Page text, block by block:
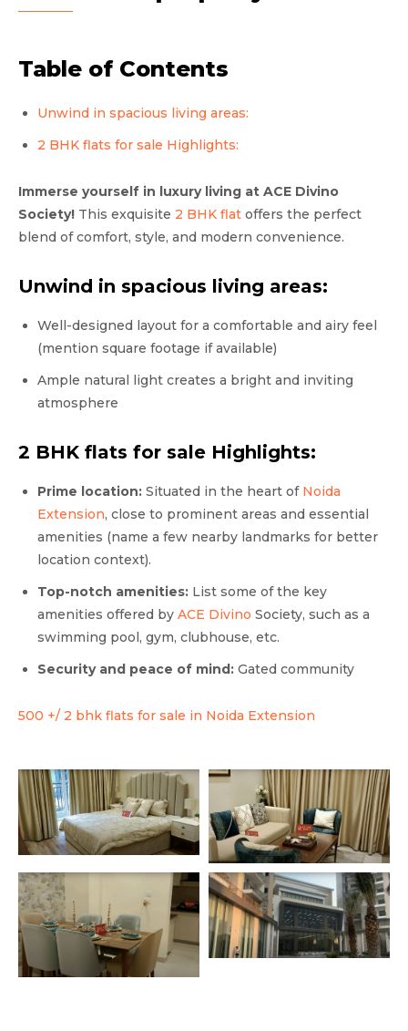
Table of Contents
Unwind in spacious living areas:
2 BHK flats for sale Highlights:
Immerse yourself in luxury living at ACE Divino
Society! This exquisite 2 BHK flat offers the perfect
blend of comfort, style, and modern convenience.
Unwind in spacious living areas:
Well-designed layout for a comfortable and airy feel
(mention square footage if available)
Ample natural light creates a bright and inviting
atmosphere
2 BHK flats for sale Highlights:
Prime location: Situated in the heart of Noida
Extension, close to prominent areas and essential
amenities (name a few nearby landmarks for better
location context).
Top-notch amenities: List some of the key
amenities offered by ACE Divino Society, such as a
swimming pool, gym, clubhouse, etc.
Security and peace of mind: Gated community
500 +/ 2 bhk flats for sale in Noida Extension